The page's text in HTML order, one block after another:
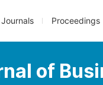
Journals Proceedings
of